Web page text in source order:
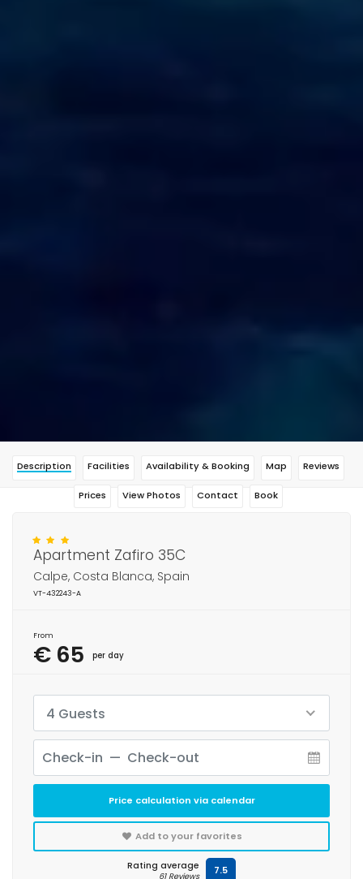
Description Facilities Availability & Booking Map Reviews
Prices View Photos Contact Book
Apartment Zafiro 35C
Calpe, Costa Blanca, Spain
VT-432243-A
From
€ 65 per day
4 Guests
Price calculation via calendar
Add to your favorites
Rating average
61 Reviews 7.5